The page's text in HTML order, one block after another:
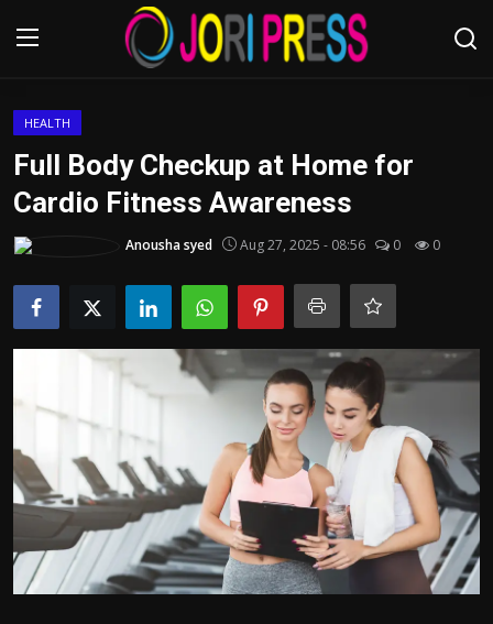
Advertisement
Trending News
About us
Contact us
Bussiness
Politics
Sport
HEALTH
Full Body Checkup at Home for
Cardio Fitness Awareness
Anousha syed Aug 27, 2025 - 08:56 0 0